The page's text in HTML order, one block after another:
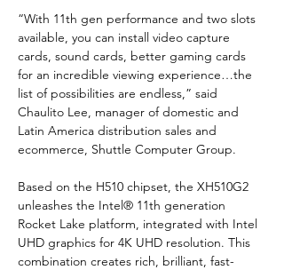
“With 11th gen performance and two slots
available, you can install video capture
cards, sound cards, better gaming cards
for an incredible viewing experience…the
list of possibilities are endless,” said
Chaulito Lee, manager of domestic and
Latin America distribution sales and
ecommerce, Shuttle Computer Group.
Based on the H510 chipset, the XH510G2
unleashes the Intel® 11th generation
Rocket Lake platform, integrated with Intel
UHD graphics for 4K UHD resolution. This
combination creates rich, brilliant, fast-